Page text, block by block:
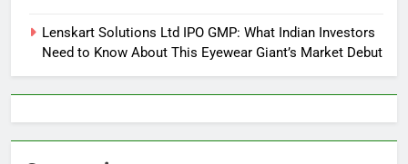
Lenskart Solutions Ltd IPO GMP: What Indian Investors
Need to Know About This Eyewear Giant’s Market Debut